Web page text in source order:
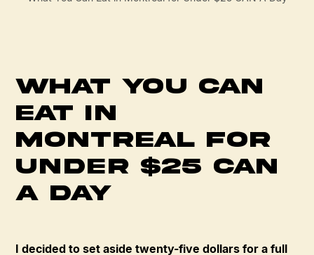
What You Can
Eat in
Montreal for
Under $25 CAN
A Day
I decided to set aside twenty-five dollars for a full